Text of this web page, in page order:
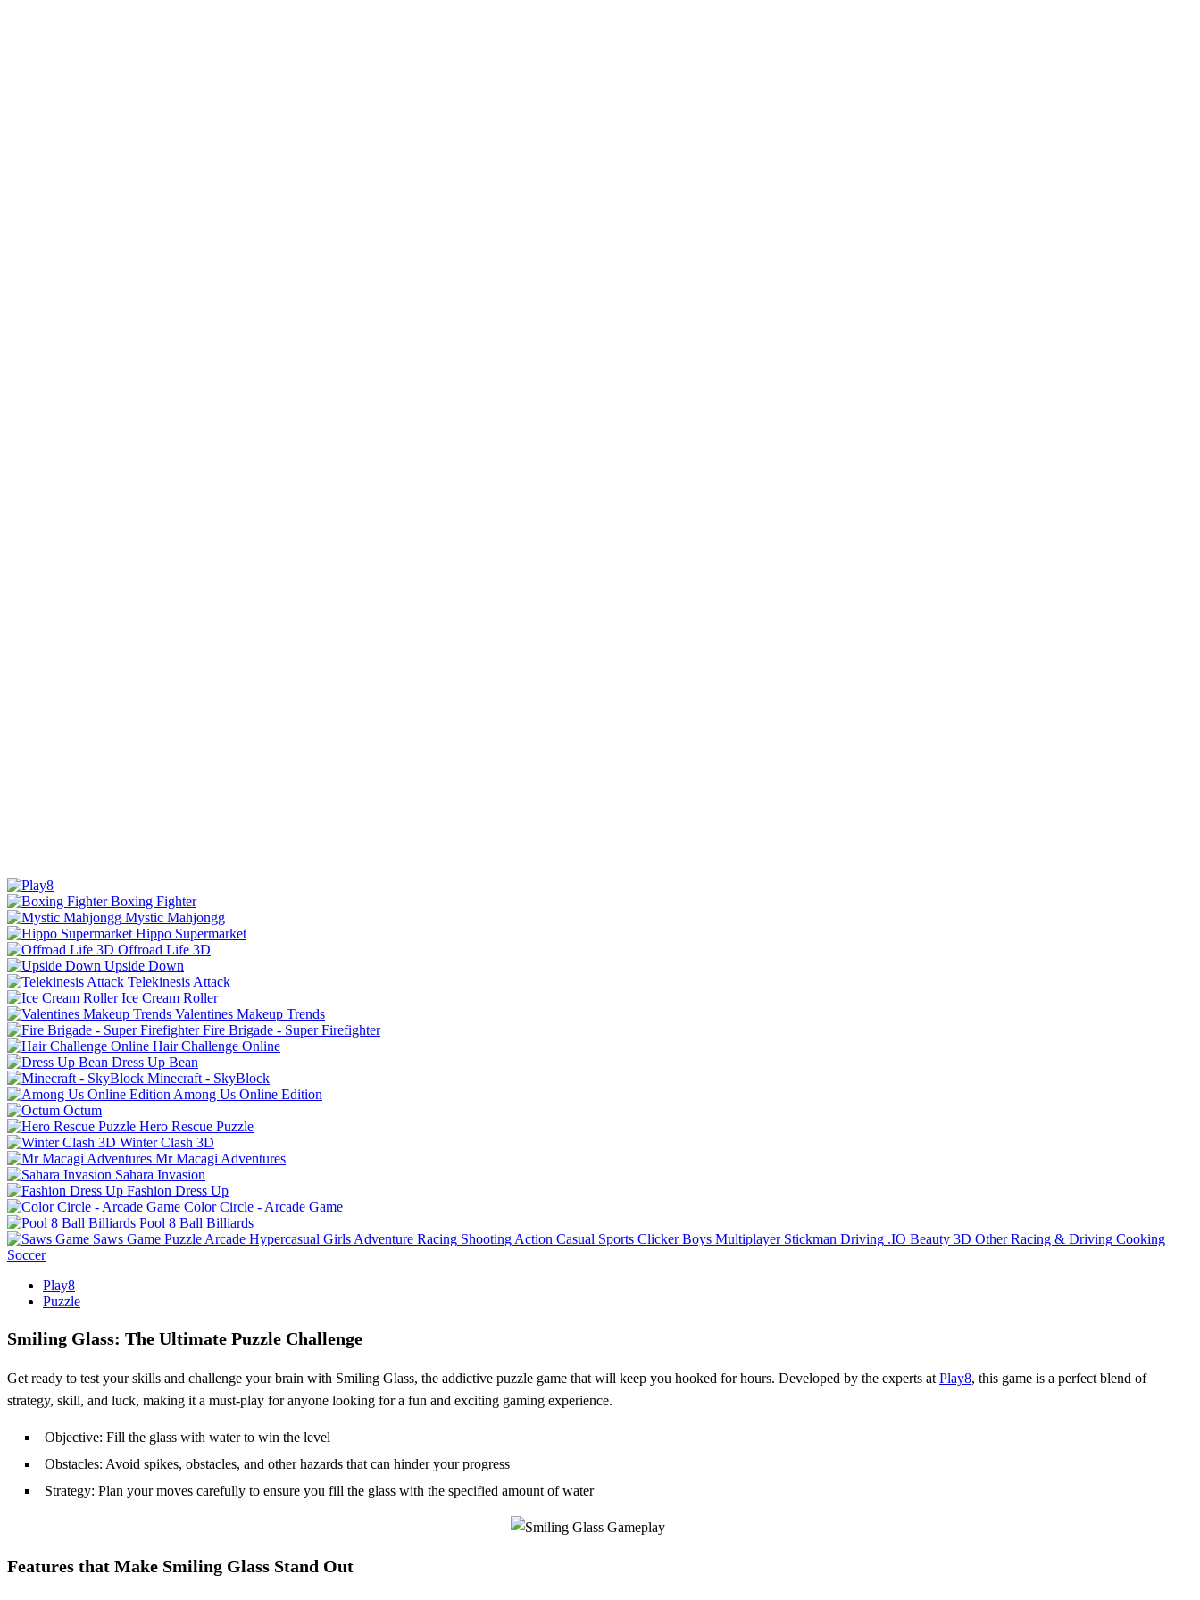
Boxing Fighter
Mystic Mahjongg
Hippo Supermarket
Offroad Life 3D
Upside Down
Telekinesis Attack
Ice Cream Roller
Valentines Makeup Trends
Fire Brigade - Super Firefighter
Hair Challenge Online
Dress Up Bean
Minecraft - SkyBlock
Among Us Online Edition
Octum
Hero Rescue Puzzle
Winter Clash 3D
Mr Macagi Adventures
Sahara Invasion
Fashion Dress Up
Color Circle - Arcade Game
Pool 8 Ball Billiards
Saws Game Puzzle Arcade Hypercasual Girls Adventure Racing Shooting Action Casual Sports Clicker Boys Multiplayer Stickman Driving .IO Beauty 3D Other Racing & Driving Cooking
Soccer
Play8
Puzzle
Smiling Glass: The Ultimate Puzzle Challenge
Get ready to test your skills and challenge your brain with Smiling Glass, the addictive puzzle game that will keep you hooked for hours. Developed by the experts at Play8, this game is a perfect blend of
strategy, skill, and luck, making it a must-play for anyone looking for a fun and exciting gaming experience.
Objective: Fill the glass with water to win the level
Obstacles: Avoid spikes, obstacles, and other hazards that can hinder your progress
Strategy: Plan your moves carefully to ensure you fill the glass with the specified amount of water
Features that Make Smiling Glass Stand Out